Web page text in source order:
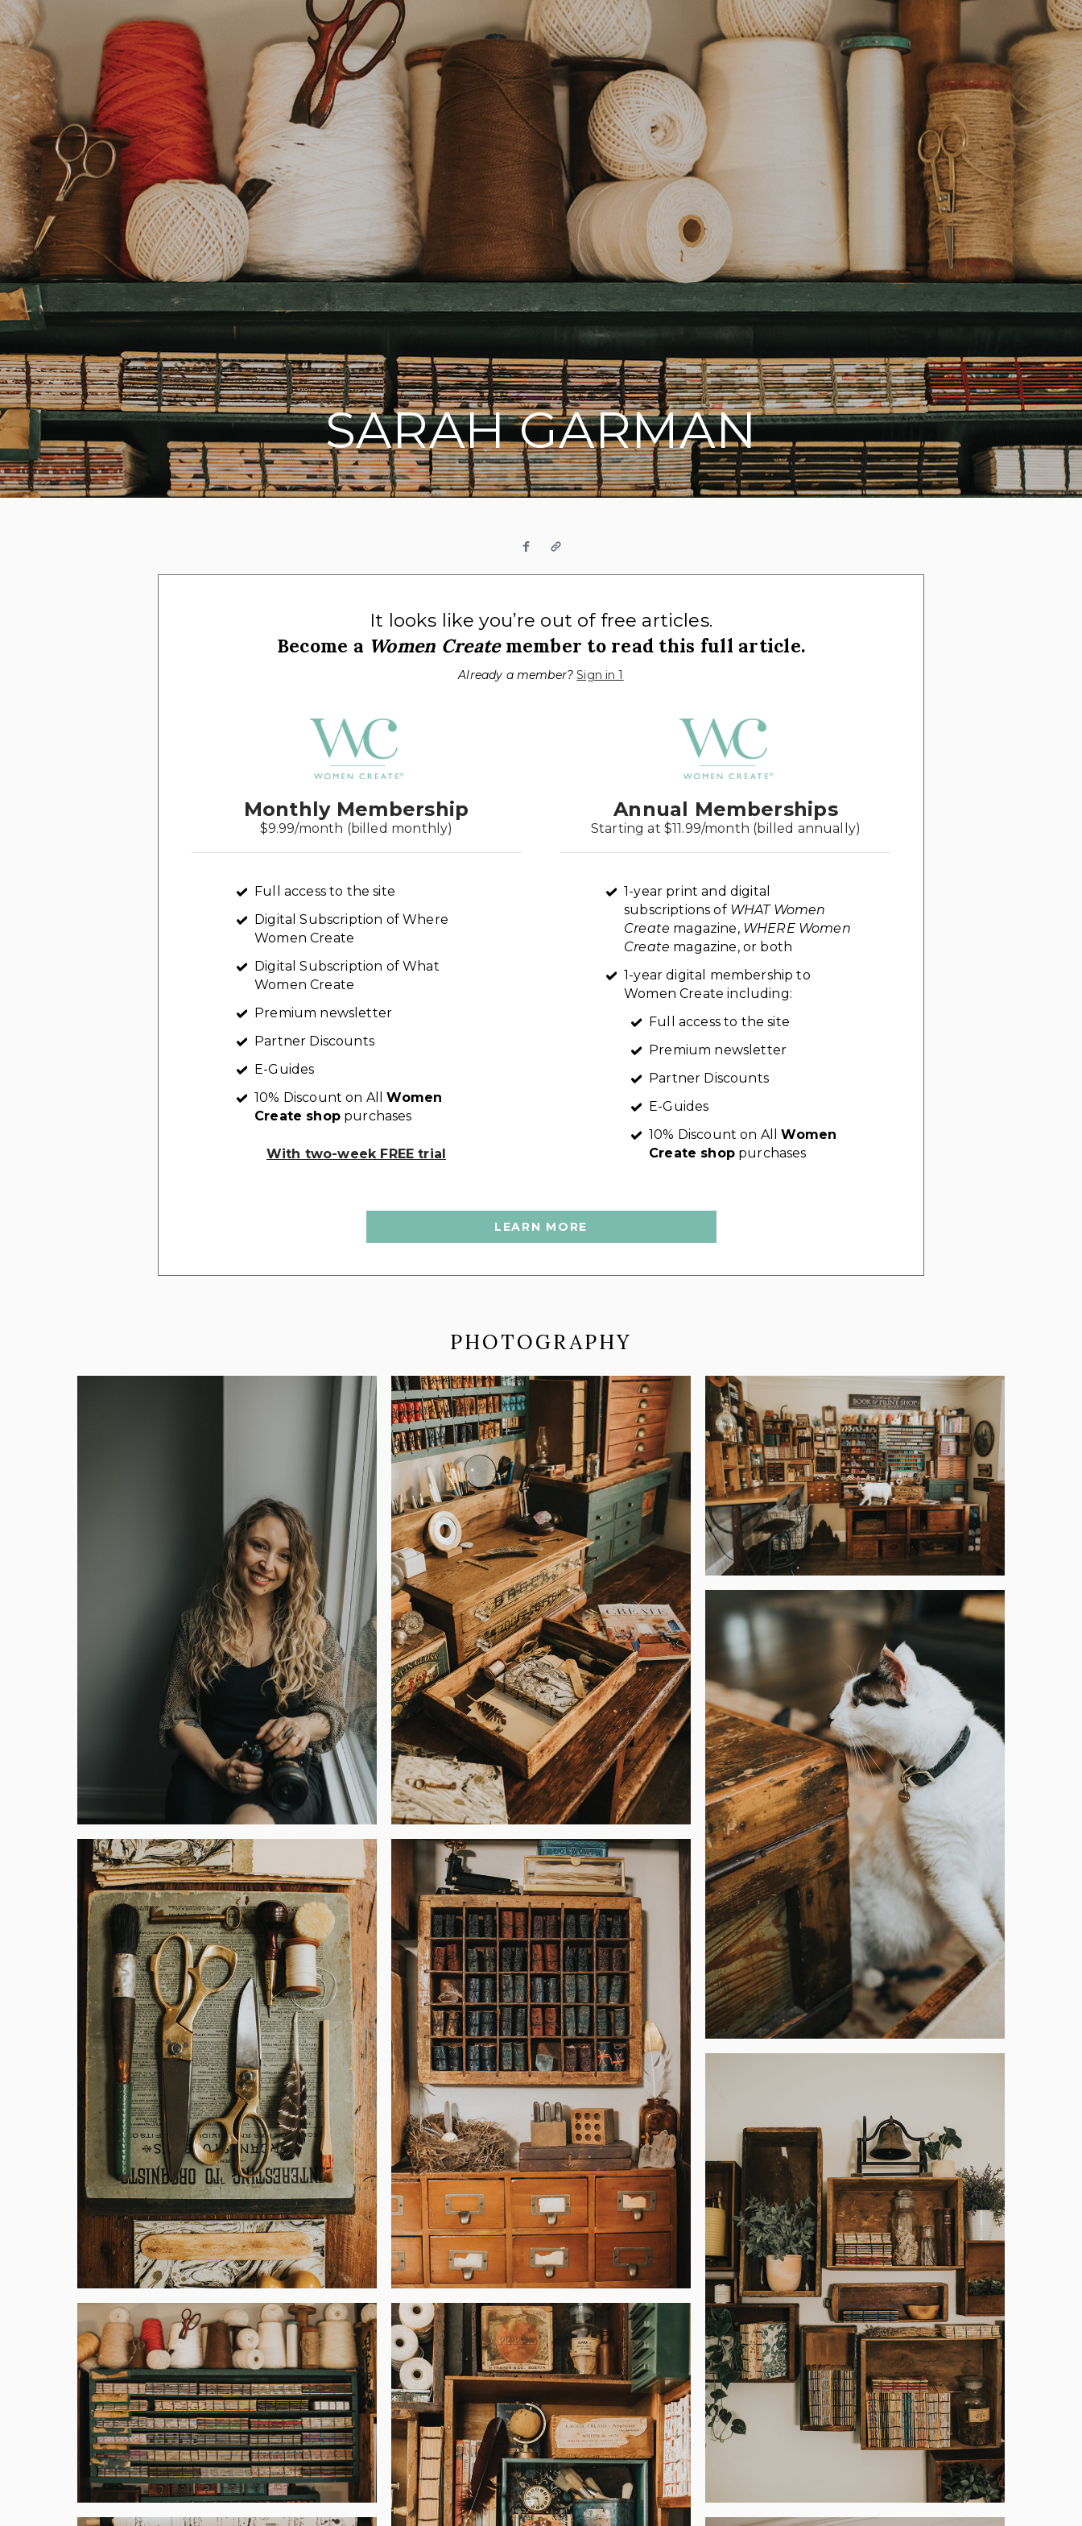
SARAH GARMAN
FacebookWebsite
It looks like you’re out of free articles.
Become a Women Createmember to read this full article.
Already a member?Sign in 1
Monthly Membership
$9.99/month (billed monthly)
Full access to the site
Digital Subscription of Where
Women Create
Digital Subscription of What
Women Create
Premium newsletter
Partner Discounts
E-Guides
10% Discount on AllWomen
Create shoppurchases
With two-week FREE trial
Annual Memberships
Starting at $11.99/month (billed annually)
1-year print and digital
subscriptions of WHAT Women
Create magazine, WHERE Women
Create magazine, or both
1-year digital membership to
Women Create including:
Full access to the site
Premium newsletter
Partner Discounts
E-Guides
10% Discount on AllWomen
Create shoppurchases
LEARN MORE
PHOTOGRAPHY